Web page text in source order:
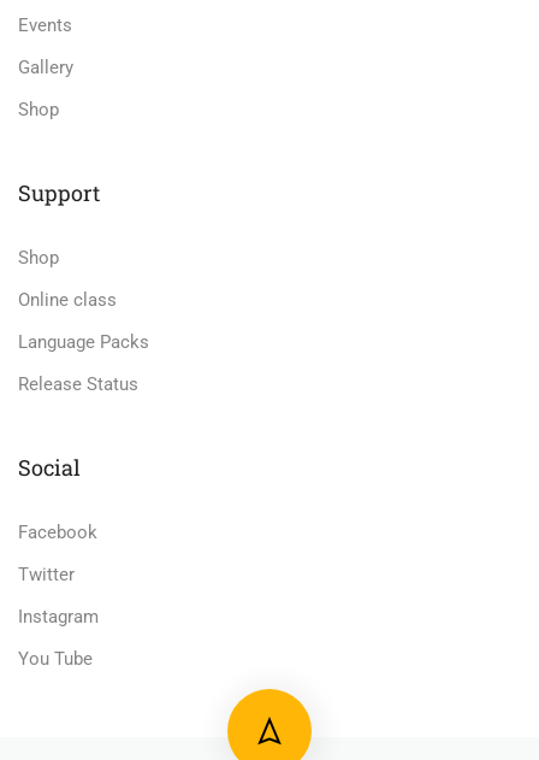
Events
Gallery
Shop
Support
Shop
Online class
Language Packs
Release Status
Social
Facebook
Twitter
Instagram
You Tube